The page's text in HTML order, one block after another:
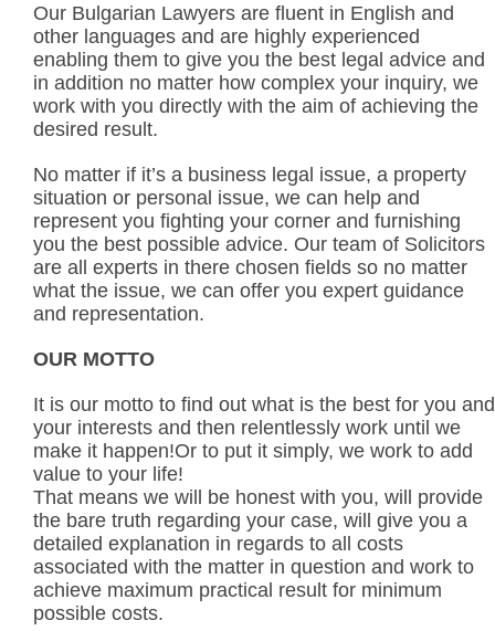
Our Bulgarian Lawyers are fluent in English and
other languages and are highly experienced
enabling them to give you the best legal advice and
in addition no matter how complex your inquiry, we
work with you directly with the aim of achieving the
desired result.
No matter if it’s a business legal issue, a property
situation or personal issue, we can help and
represent you fighting your corner and furnishing
you the best possible advice. Our team of Solicitors
are all experts in there chosen fields so no matter
what the issue, we can offer you expert guidance
and representation.
OUR MOTTO
It is our motto to find out what is the best for you and
your interests and then relentlessly work until we
make it happen!Or to put it simply, we work to add
value to your life!
That means we will be honest with you, will provide
the bare truth regarding your case, will give you a
detailed explanation in regards to all costs
associated with the matter in question and work to
achieve maximum practical result for minimum
possible costs.